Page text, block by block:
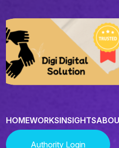
HOMEWORKSINSIGHTS
Authority Login